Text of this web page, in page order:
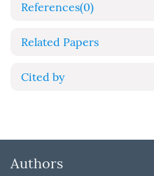
References(0)
Related Papers
Cited by
Authors